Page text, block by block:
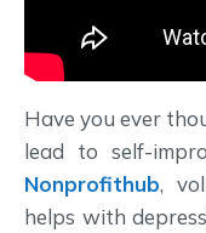
Have you ever
lead to self-
Nonprofithub,
helps with